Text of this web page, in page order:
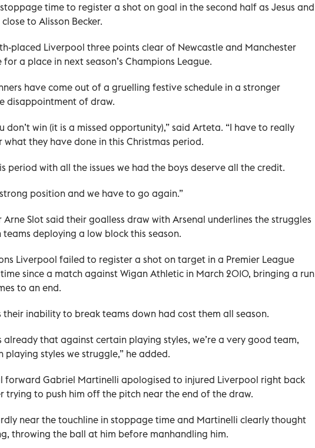
time to register a shot on goal in the second half as Jesus and
to Alisson Becker.
placed Liverpool three points clear of Newcastle and Manchester
a place in next season’s Champions League.
have come out of a gruelling festive schedule in a stronger
disappointment of draw.
don’t win (it is a missed opportunity),” said Arteta. “I have to really
they have done in this Christmas period.
period with all the issues we had the boys deserve all the credit.
position and we have to go again.”
Slot said their goalless draw with Arsenal underlines the struggles
deploying a low block this season.
Liverpool failed to register a shot on target in a Premier ⁠League
since a match against Wigan Athletic in March 2010, bringing a run
to an end.
their inability to break teams down had cost them all season.
already that against certain playing styles, we’re a very good team,
styles we struggle,” he added.
forward Gabriel Martinelli apologised to injured Liverpool right back
trying to push him off the pitch near the end of the draw.
near the touchline in stoppage time and Martinelli clearly thought
throwing the ball at him before manhandling him.